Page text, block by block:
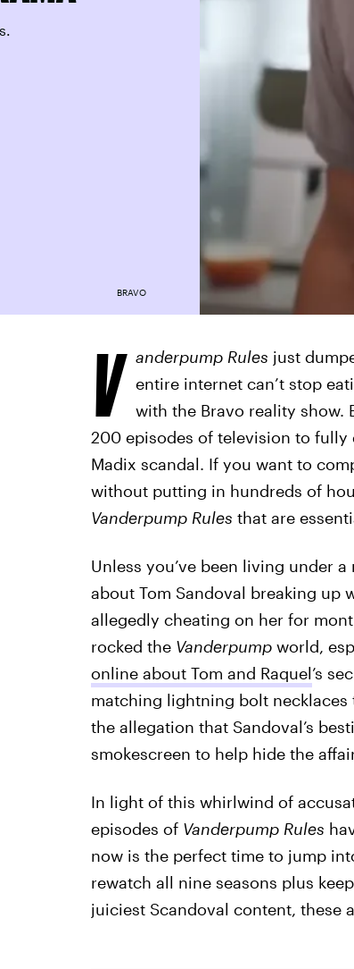
BRAVO
V anderpump Rules just
entire internet can’t stop
with the Bravo reality show.
200 episodes of television to fully
Madix scandal. If you want to
without putting in hundreds of
Vanderpump Rules that are
Unless you’ve been living under
about Tom Sandoval breaking up
allegedly cheating on her for
rocked the Vanderpumpworld,
online about Tom and Raquel’s
matching lightning bolt
the allegation that Sandoval’s
smokescreen to help hide the
In light of this whirlwind of
episodes of Vanderpump Rules
now is the perfect time to jump
rewatch all nine seasons plus
juiciest Scandoval content, these